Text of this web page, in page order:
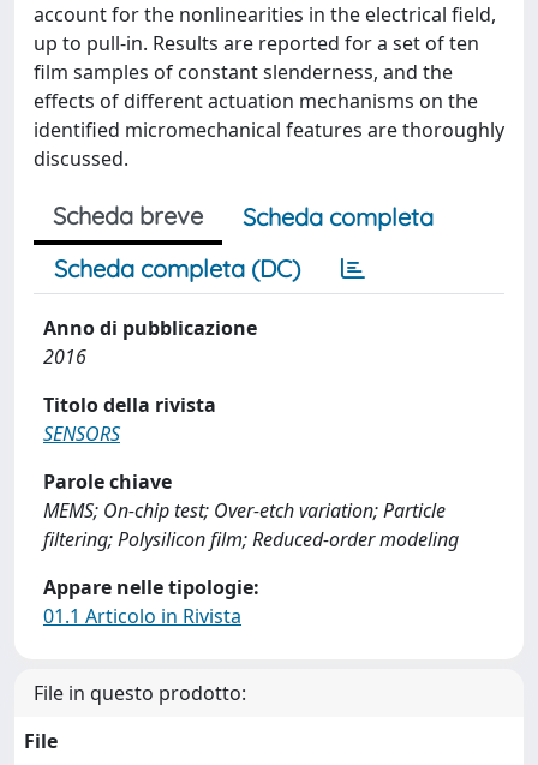
account for the nonlinearities in the electrical field,
up to pull-in. Results are reported for a set of ten
film samples of constant slenderness, and the
effects of different actuation mechanisms on the
identified micromechanical features are thoroughly
discussed.
Scheda breve
Scheda completa
Scheda completa (DC)
Anno di pubblicazione
2016
Titolo della rivista
SENSORS
Parole chiave
MEMS; On-chip test; Over-etch variation; Particle
filtering; Polysilicon film; Reduced-order modeling
Appare nelle tipologie:
01.1 Articolo in Rivista
File in questo prodotto:
File